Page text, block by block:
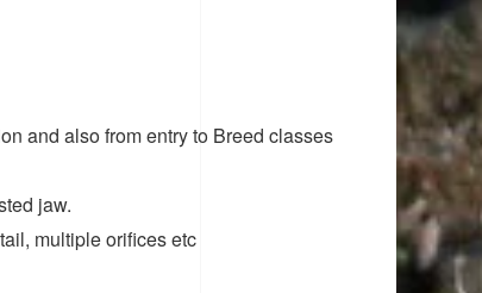
and also from entry to Breed classes
jaw.
multiple orifices etc